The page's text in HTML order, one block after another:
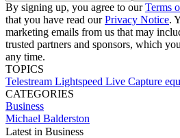
By signing up, you agree to ourTerms
that you have read ourPrivacy Notice.
marketing emails from us that may
trusted partners and sponsors, which
any time.
TOPICS
Telestream Lightspeed Live Capture
CATEGORIES
Business
Michael Balderston
Latest in Business